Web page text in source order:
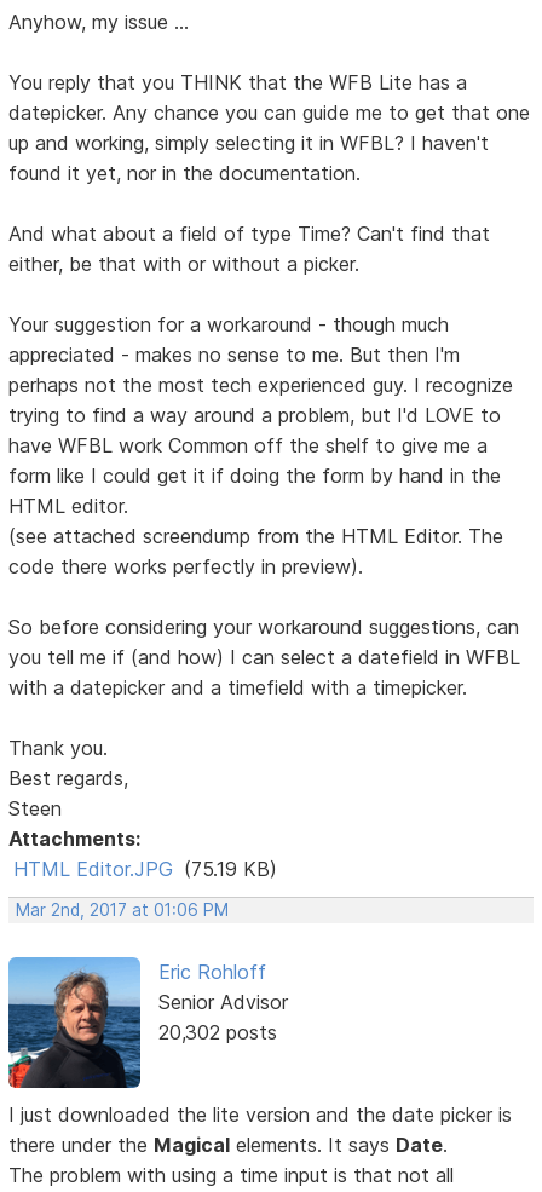
Anyhow, my issue ...
You reply that you THINK that the WFB Lite has a
datepicker. Any chance you can guide me to get that one
up and working, simply selecting it in WFBL? I haven't
found it yet, nor in the documentation.
And what about a field of type Time? Can't find that
either, be that with or without a picker.
Your suggestion for a workaround - though much
appreciated - makes no sense to me. But then I'm
perhaps not the most tech experienced guy. I recognize
trying to find a way around a problem, but I'd LOVE to
have WFBL work Common off the shelf to give me a
form like I could get it if doing the form by hand in the
HTML editor.
(see attached screendump from the HTML Editor. The
code there works perfectly in preview).
So before considering your workaround suggestions, can
you tell me if (and how) I can select a datefield in WFBL
with a datepicker and a timefield with a timepicker.
Thank you.
Best regards,
Steen
Attachments:
HTML Editor.JPG (75.19 KB)
Mar 2nd, 2017 at 01:06 PM
Eric Rohloff
Senior Advisor
20,302 posts
I just downloaded the lite version and the date picker is
there under the Magical elements. It says Date.
The problem with using a time input is that not all